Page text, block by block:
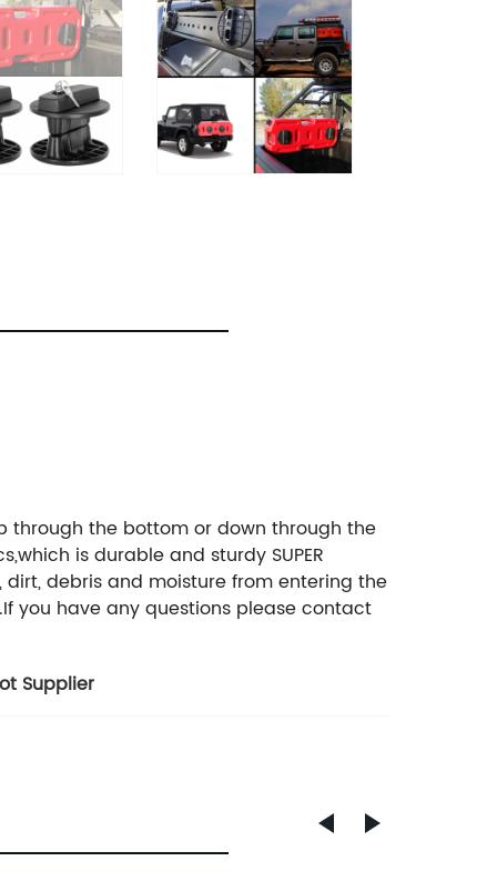
through the bottom or down through the
is durable and sturdy SUPER
dirt, debris and moisture from entering the
you have any questions please contact
Supplier